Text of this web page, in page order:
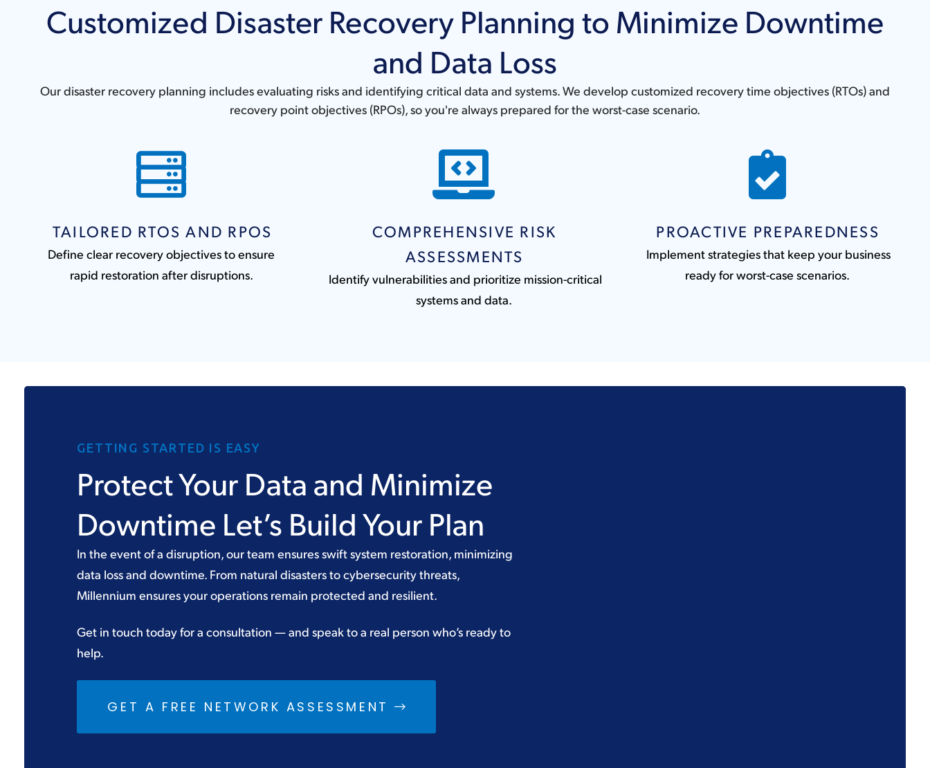
Customized Disaster Recovery Planning to Minimize Downtime
and Data Loss
Our disaster recovery planning includes evaluating risks and identifying critical data and systems. We develop customized recovery time objectives (RTOs) and
recovery point objectives (RPOs), so you're always prepared for the worst-case scenario.
TAILORED RTOS AND RPOS
Define clear recovery objectives to ensure
rapid restoration after disruptions.
COMPREHENSIVE RISK
ASSESSMENTS
Identify vulnerabilities and prioritize mission-critical
systems and data.
PROACTIVE PREPAREDNESS
Implement strategies that keep your business
ready for worst-case scenarios.
GETTING STARTED IS EASY
Protect Your Data and Minimize
Downtime Let’s Build Your Plan
In the event of a disruption, our team ensures swift system restoration, minimizing
data loss and downtime. From natural disasters to cybersecurity threats,
Millennium ensures your operations remain protected and resilient.
Get in touch today for a consultation — and speak to a real person who’s ready to
help.
GET A FREE NETWORK ASSESSMENT